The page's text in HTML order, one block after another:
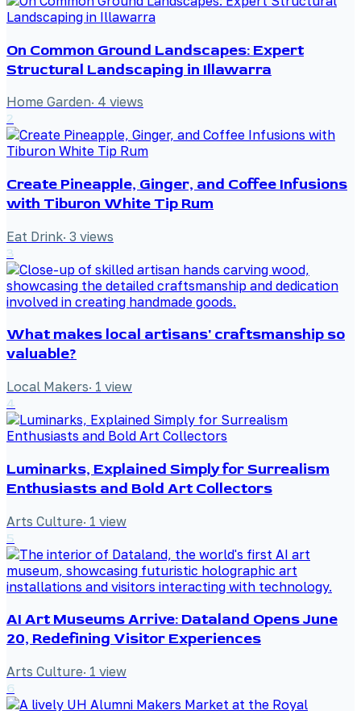
On Common Ground Landscapes: Expert
Structural Landscaping in Illawarra
Home Garden· 4 views
2
Create Pineapple, Ginger, and Coffee Infusions
with Tiburon White Tip Rum
Eat Drink· 3 views
3
What makes local artisans' craftsmanship so
valuable?
Local Makers· 1 view
4
Luminarks, Explained Simply for Surrealism
Enthusiasts and Bold Art Collectors
Arts Culture· 1 view
5
AI Art Museums Arrive: Dataland Opens June
20, Redefining Visitor Experiences
Arts Culture· 1 view
6